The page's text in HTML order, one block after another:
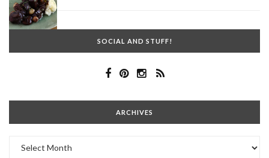
SOCIAL AND STUFF!
ARCHIVES